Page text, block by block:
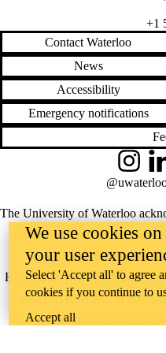
Newsletter 18-
4
Newsletter 19-
1
Insight
Newsletter 19-
Insight
Newsletter 21
June 2024
June 2025
March 2024
March 2025
Research
spotlight
2024
+1
Contact Waterloo
News
Accessibility
Emergency notifications
The University of Waterloo
place on the traditional
Haudenosaunee peoples.
Haldimand Tract, the land
miles on each side of the
reconciliation takes place
Instagram
We use cookies
your user
Select 'Accept all' to agree
cookies if you continue to
Accept all